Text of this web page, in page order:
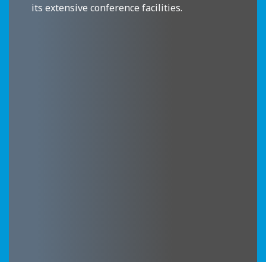
its extensive conference facilities.